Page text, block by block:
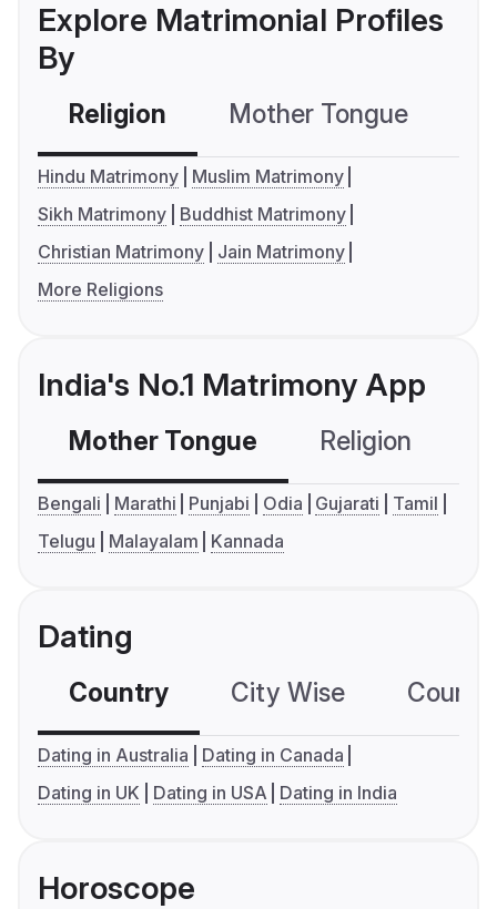
Explore Matrimonial Profiles
By
Religion Mother Tongue
Hindu Matrimony
Muslim Matrimony
Sikh Matrimony
Buddhist Matrimony
Christian Matrimony
Jain Matrimony
More Religions
India's No.1 Matrimony App
Mother Tongue Religion
Bengali Marathi Punjabi Odia Gujarati
Tamil
Telugu
Malayalam Kannada
Dating
Country City Wise
Dating in Australia
Dating in Canada
Dating in UK
Dating in USA Dating in India
Horoscope